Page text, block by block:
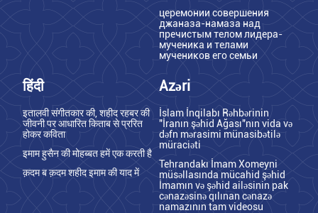
церемонии совершения
джаназа-намаза над
пречистым телом лидера-
мученика и телами
мучеников его семьи
हिंदी
इतालवी संगीतकार की, शहीद रहबर की
जीवनी पर आधारित किताब से प्ररित
होकर कविता
इमाम हुसैन की मोहब्बत हमें एक करती है
क़दम ब क़दम शहीद इमाम की याद में
Azəri
İslam İnqilabı Rəhbərinin
"İranın şəhid Ağası"nın vida və
dəfn mərasimi münasibətilə
müraciəti
Tehrandakı İmam Xomeyni
müsəllasında mücahid şəhid
İmamın və şəhid ailəsinin pak
cənazəsinə qılınan cənazə
namazının tam videosu